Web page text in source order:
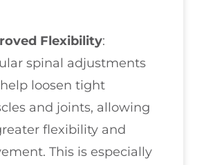
Flexibility:
spinal adjustments
loosen tight
and joints, allowing
flexibility and
This is especially